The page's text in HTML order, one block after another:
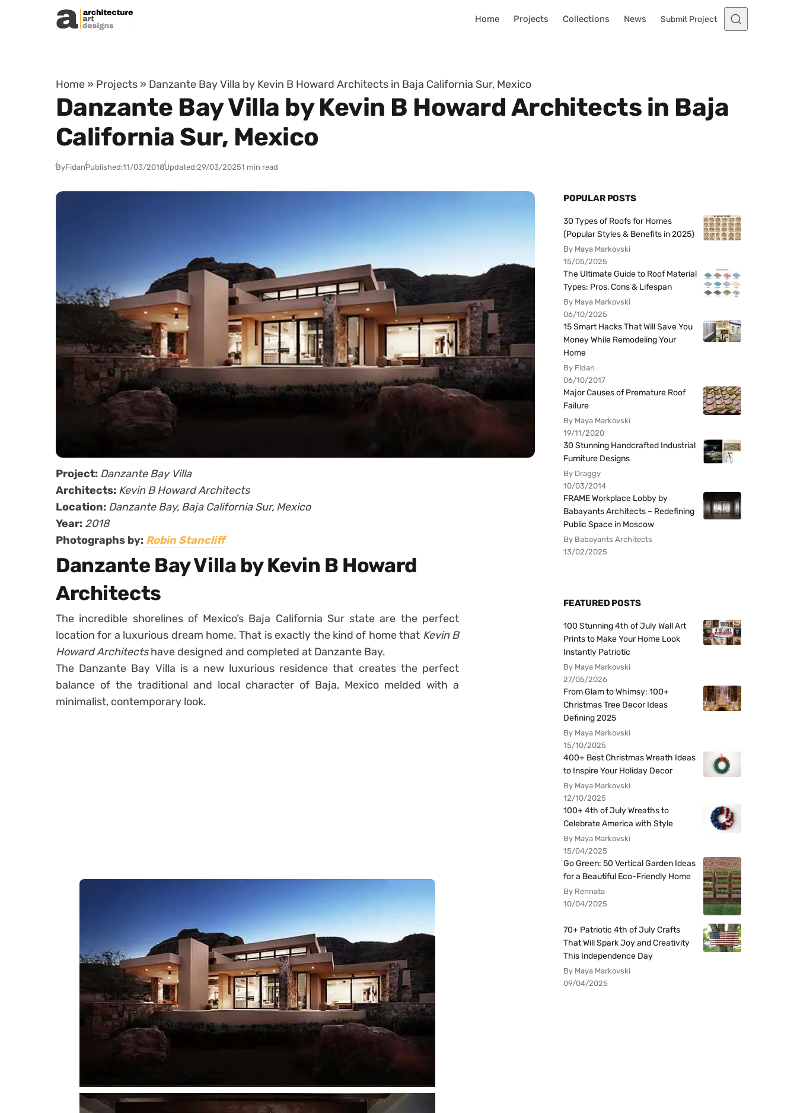
Skip to content
Home Projects Collections News Submit Project
Home » Projects » Danzante Bay Villa by Kevin B Howard Architects in Baja California Sur, Mexico
Danzante Bay Villa by Kevin B Howard Architects in Baja
California Sur, Mexico
ByFidanPublished:11/03/2018Updated:29/03/20251 min read
Project: Danzante Bay Villa
Architects: Kevin B Howard Architects
Location: Danzante Bay, Baja California Sur, Mexico
Year: 2018
Photographs by: Robin Stancliff
Danzante Bay Villa by Kevin B Howard
Architects
The incredible shorelines of Mexico’s Baja California Sur state are the perfect
location for a luxurious dream home. That is exactly the kind of home that Kevin B
Howard Architectshave designed and completed at Danzante Bay.
The Danzante Bay Villa is a new luxurious residence that creates the perfect
balance of the traditional and local character of Baja, Mexico melded with a
minimalist, contemporary look.
POPULAR POSTS
30 Types of Roofs for Homes
(Popular Styles & Benefits in 2025)
By Maya Markovski
15/05/2025
The Ultimate Guide to Roof Material
Types: Pros, Cons & Lifespan
By Maya Markovski
06/10/2025
15 Smart Hacks That Will Save You
Money While Remodeling Your
Home
By Fidan
06/10/2017
Major Causes of Premature Roof
Failure
By Maya Markovski
19/11/2020
30 Stunning Handcrafted Industrial
Furniture Designs
By Draggy
10/03/2014
FRAME Workplace Lobby by
Babayants Architects – Redefining
Public Space in Moscow
By Babayants Architects
13/02/2025
FEATURED POSTS
100 Stunning 4th of July Wall Art
Prints to Make Your Home Look
Instantly Patriotic
By Maya Markovski
27/05/2026
From Glam to Whimsy: 100+
Christmas Tree Decor Ideas
Defining 2025
By Maya Markovski
15/10/2025
400+ Best Christmas Wreath Ideas
to Inspire Your Holiday Decor
By Maya Markovski
12/10/2025
100+ 4th of July Wreaths to
Celebrate America with Style
By Maya Markovski
15/04/2025
Go Green: 50 Vertical Garden Ideas
for a Beautiful Eco-Friendly Home
By Rennata
10/04/2025
70+ Patriotic 4th of July Crafts
That Will Spark Joy and Creativity
This Independence Day
By Maya Markovski
09/04/2025